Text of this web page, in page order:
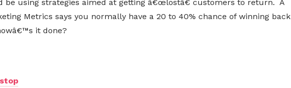
be using strategies aimed at getting â€œlostâ€ customers to return. A
Metrics says you normally have a 20 to 40% chance of winning back
it done?